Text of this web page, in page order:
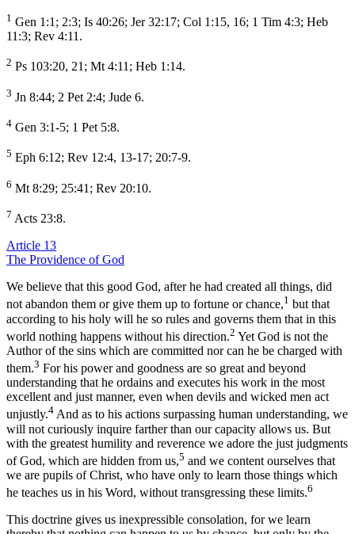
1 Gen 1:1; 2:3; Is 40:26; Jer 32:17; Col 1:15, 16; 1 Tim 4:3; Heb
11:3; Rev 4:11.
2 Ps 103:20, 21; Mt 4:11; Heb 1:14.
3 Jn 8:44; 2 Pet 2:4; Jude 6.
4 Gen 3:1-5; 1 Pet 5:8.
5 Eph 6:12; Rev 12:4, 13-17; 20:7-9.
6 Mt 8:29; 25:41; Rev 20:10.
7 Acts 23:8.
Article 13
The Providence of God
We believe that this good God, after he had created all things, did
not abandon them or give them up to fortune or chance,1 but that
according to his holy will he so rules and governs them that in this
world nothing happens without his direction.2 Yet God is not the
Author of the sins which are committed nor can he be charged with
them.3 For his power and goodness are so great and beyond
understanding that he ordains and executes his work in the most
excellent and just manner, even when devils and wicked men act
unjustly.4 And as to his actions surpassing human understanding, we
will not curiously inquire farther than our capacity allows us. But
with the greatest humility and reverence we adore the just judgments
of God, which are hidden from us,5 and we content ourselves that
we are pupils of Christ, who have only to learn those things which
he teaches us in his Word, without transgressing these limits.6
This doctrine gives us inexpressible consolation, for we learn